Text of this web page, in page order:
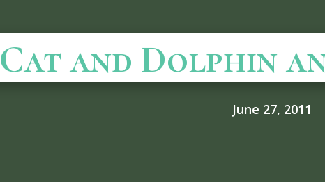
Cat and Dolphin
June 27, 2011